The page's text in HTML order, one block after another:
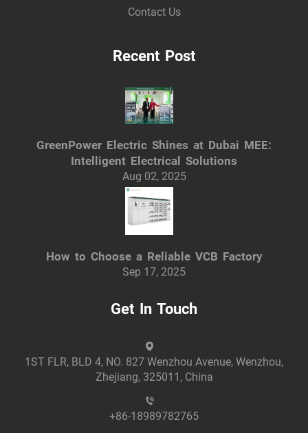
Contact Us
Recent Post
GreenPower Electric Shines at Dubai MEE:
Intelligent Electrical Solutions
Aug 02, 2025
How to Choose a Reliable VCB Factory
Sep 17, 2025
Get In Touch
1ST FLR, BLD 4, NO. 827 Wenzhou Avenue, Wenzhou,
Zhejiang, 325011, China
+86-18989782765